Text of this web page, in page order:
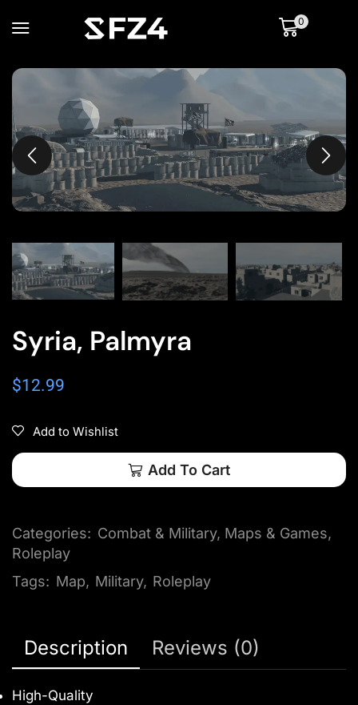
0
Syria, Palmyra
$12.99
Add to Wishlist
Add To Cart
Categories: Combat & Military, Maps & Games,
Roleplay
Tags: Map, Military, Roleplay
Description Reviews (0)
High-Quality